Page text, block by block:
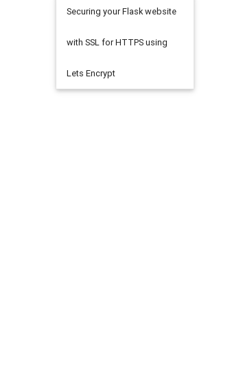
Securing your Flask website
with SSL for HTTPS using
Lets Encrypt